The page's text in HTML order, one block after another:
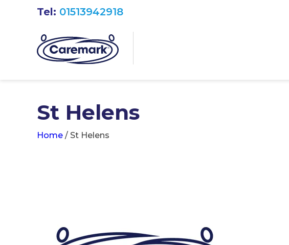
Tel: 01513942918
St Helens
Home / St Helens